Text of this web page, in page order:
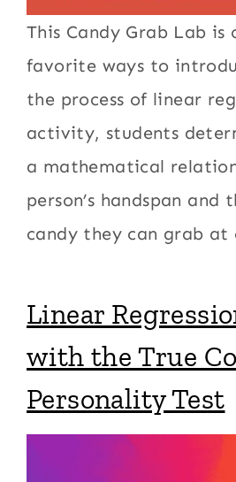
This Candy Grab Lab is
favorite ways to
the process of linear
activity, students
a mathematical
person’s handspan and
candy they can grab at
Linear
with the True
Personality Test